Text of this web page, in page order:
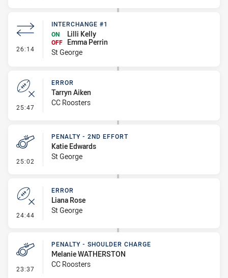
26:14 - Interchange #1
INTERCHANGE #1
ON
Lilli Kelly
OFF
Emma Perrin
St George
25:47 - Error
ERROR
Tarryn Aiken
CC Roosters
25:02 - Penalty - 2nd Effort
PENALTY - 2ND EFFORT
Katie Edwards
St George
24:44 - Error
ERROR
Liana Rose
St George
23:37 - Penalty - Shoulder Charge
PENALTY - SHOULDER CHARGE
Melanie WATHERSTON
CC Roosters